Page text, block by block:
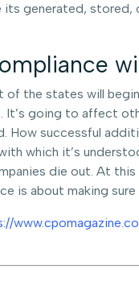
its generated,
of the states will
It’s going to affect
How successful
which it’s
die out. At
is about making